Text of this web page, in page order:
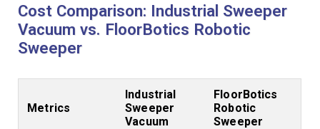
Cost Comparison: Industrial Sweeper
Vacuum vs. FloorBotics Robotic
Sweeper
Metrics
Industrial
Sweeper
Vacuum
FloorBotics
Robotic
Sweeper